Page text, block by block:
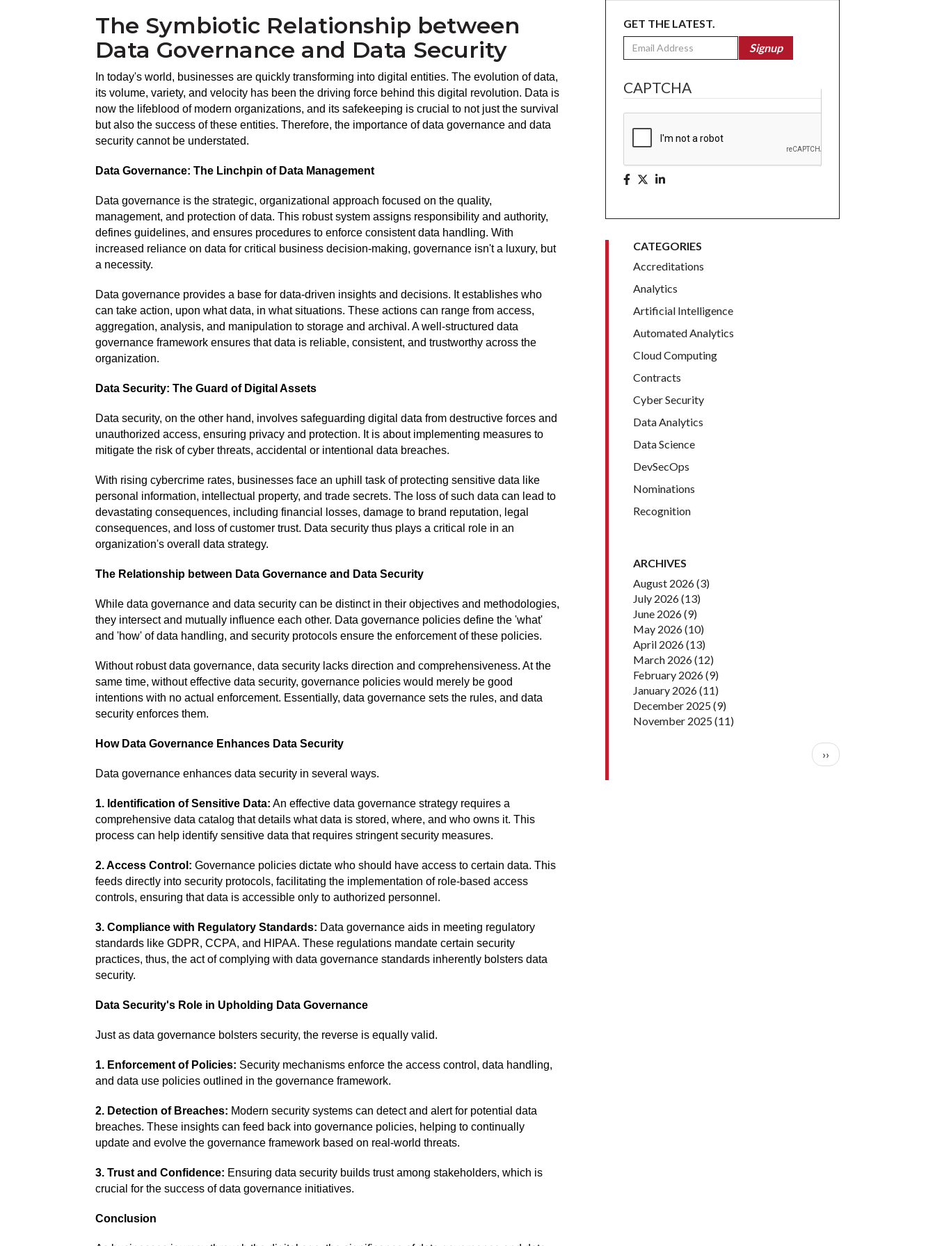
The Symbiotic Relationship between
Data Governance and Data Security
In today's world, businesses are quickly transforming into digital entities. The evolution of data,
its volume, variety, and velocity has been the driving force behind this digital revolution. Data is
now the lifeblood of modern organizations, and its safekeeping is crucial to not just the survival
but also the success of these entities. Therefore, the importance of data governance and data
security cannot be understated.
Data Governance: The Linchpin of Data Management
Data governance is the strategic, organizational approach focused on the quality,
management, and protection of data. This robust system assigns responsibility and authority,
defines guidelines, and ensures procedures to enforce consistent data handling. With
increased reliance on data for critical business decision-making, governance isn't a luxury, but
a necessity.
Data governance provides a base for data-driven insights and decisions. It establishes who
can take action, upon what data, in what situations. These actions can range from access,
aggregation, analysis, and manipulation to storage and archival. A well-structured data
governance framework ensures that data is reliable, consistent, and trustworthy across the
organization.
Data Security: The Guard of Digital Assets
Data security, on the other hand, involves safeguarding digital data from destructive forces and
unauthorized access, ensuring privacy and protection. It is about implementing measures to
mitigate the risk of cyber threats, accidental or intentional data breaches.
With rising cybercrime rates, businesses face an uphill task of protecting sensitive data like
personal information, intellectual property, and trade secrets. The loss of such data can lead to
devastating consequences, including financial losses, damage to brand reputation, legal
consequences, and loss of customer trust. Data security thus plays a critical role in an
organization's overall data strategy.
The Relationship between Data Governance and Data Security
While data governance and data security can be distinct in their objectives and methodologies,
they intersect and mutually influence each other. Data governance policies define the 'what'
and 'how' of data handling, and security protocols ensure the enforcement of these policies.
Without robust data governance, data security lacks direction and comprehensiveness. At the
same time, without effective data security, governance policies would merely be good
intentions with no actual enforcement. Essentially, data governance sets the rules, and data
security enforces them.
How Data Governance Enhances Data Security
Data governance enhances data security in several ways.
1. Identification of Sensitive Data: An effective data governance strategy requires a
comprehensive data catalog that details what data is stored, where, and who owns it. This
process can help identify sensitive data that requires stringent security measures.
2. Access Control: Governance policies dictate who should have access to certain data. This
feeds directly into security protocols, facilitating the implementation of role-based access
controls, ensuring that data is accessible only to authorized personnel.
3. Compliance with Regulatory Standards: Data governance aids in meeting regulatory
standards like GDPR, CCPA, and HIPAA. These regulations mandate certain security
practices, thus, the act of complying with data governance standards inherently bolsters data
security.
Data Security's Role in Upholding Data Governance
Just as data governance bolsters security, the reverse is equally valid.
1. Enforcement of Policies: Security mechanisms enforce the access control, data handling,
and data use policies outlined in the governance framework.
2. Detection of Breaches: Modern security systems can detect and alert for potential data
breaches. These insights can feed back into governance policies, helping to continually
update and evolve the governance framework based on real-world threats.
3. Trust and Confidence: Ensuring data security builds trust among stakeholders, which is
crucial for the success of data governance initiatives.
Conclusion
GET THE LATEST.
Email
Signup
CAPTCHA
CATEGORIES
Accreditations
Analytics
Artificial Intelligence
Automated Analytics
Cloud Computing
Contracts
Cyber Security
Data Analytics
Data Science
DevSecOps
Nominations
Recognition
ARCHIVES
August 2026(3)
July 2026(13)
June 2026(9)
May 2026(10)
April 2026(13)
March 2026(12)
February 2026(9)
January 2026(11)
December 2025(9)
November 2025(11)
Next page
››